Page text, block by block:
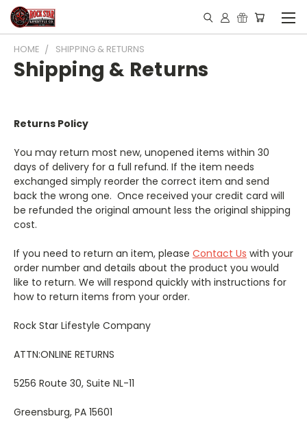
HOME SHIPPING & RETURNS
Shipping & Returns
Returns Policy
You may return most new, unopened items within 30
days of delivery for a full refund. If the item needs
exchanged simply reorder the correct item and send
back the wrong one. Once received your credit card will
be refunded the original amount less the original shipping
cost.
If you need to return an item, please Contact Us with your
order number and details about the product you would
like to return. We will respond quickly with instructions for
how to return items from your order.
Rock Star Lifestyle Company
ATTN:ONLINE RETURNS
5256 Route 30, Suite NL-11
Greensburg, PA 15601